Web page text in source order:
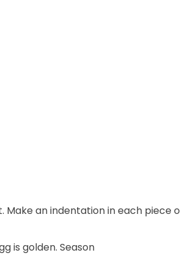
an indentation in each piece
is golden. Season